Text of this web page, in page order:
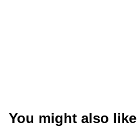
You might also like